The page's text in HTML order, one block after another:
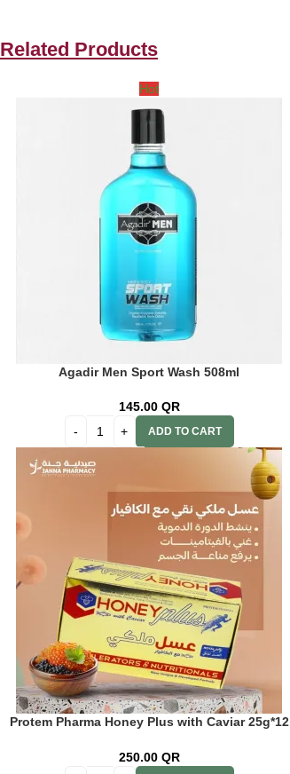
Related Products
Hot
Agadir Men Sport Wash 508ml
145.00 QR
ADD TO CART
Protem Pharma Honey Plus with Caviar 25g*12
250.00 QR